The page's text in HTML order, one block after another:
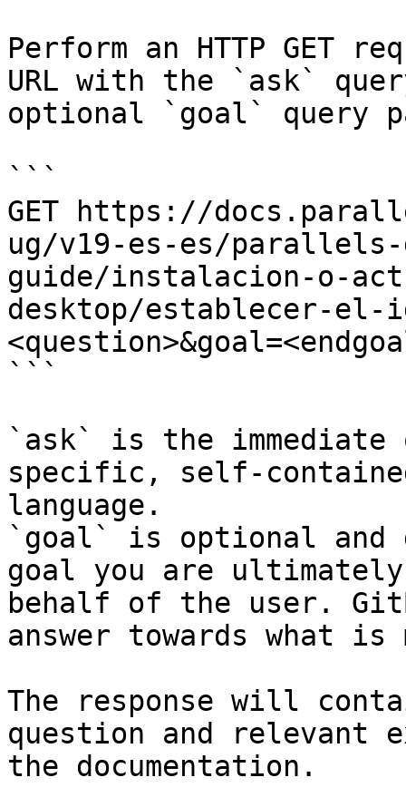
Perform an HTTP GET
URL with the `ask`
optional `goal` query
```
GET https://
ug/v19-es-es/parallels-
guide/instalacion-o-
desktop/establecer-el-
```
`ask` is the
specific, self-
language.
`goal` is optional and
goal you are
behalf of the user.
answer towards what
The response will
question and relevant
the documentation.